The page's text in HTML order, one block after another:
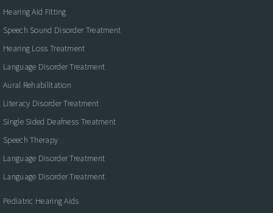
Hearing Aid Fitting
Speech Sound Disorder Treatment
Hearing Loss Treatment
Language Disorder Treatment
Aural Rehabilitation
Literacy Disorder Treatment
Single Sided Deafness Treatment
Speech Therapy
Language Disorder Treatment
Language Disorder Treatment
Pediatric Hearing Aids